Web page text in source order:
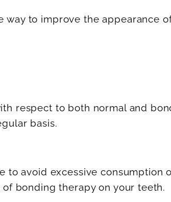
to improve the appearance
respect to both normal and
basis.
avoid excessive consumption
bonding therapy on your teeth.